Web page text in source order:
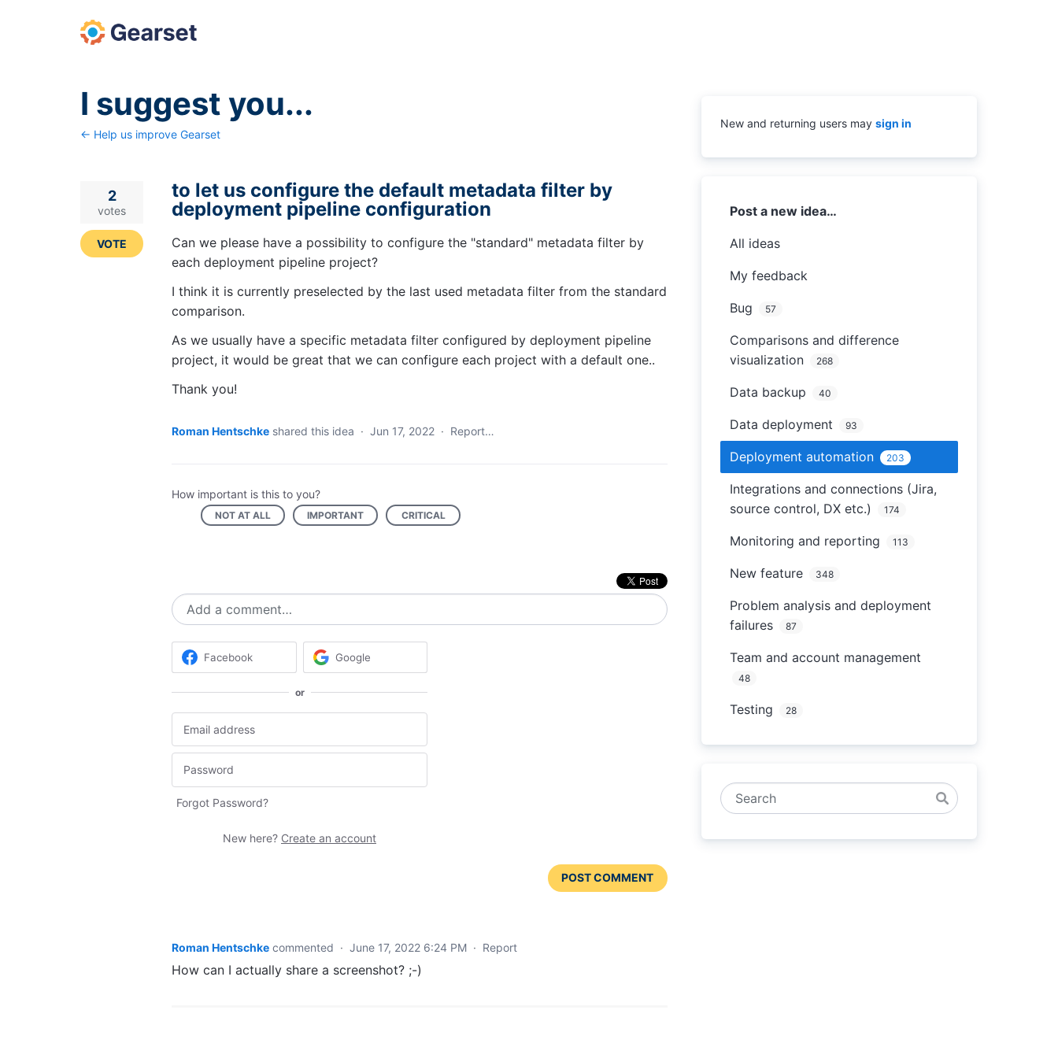
I suggest you...
← Help us improve Gearset
to let us configure the default metadata filter by
deployment pipeline configuration
Can we please have a possibility to configure the "standard" metadata filter by
each deployment pipeline project?
I think it is currently preselected by the last used metadata filter from the standard
comparison.
As we usually have a specific metadata filter configured by deployment pipeline
project, it would be great that we can configure each project with a default one..
Thank you!
2
votes
VOTE
Roman Hentschke shared this idea · Jun 17, 2022 · Report…
How important is this to you?
NOT AT ALL IMPORTANT CRITICAL
Add a comment…
Facebook Google
or
Forgot Password?
New here? Create an account
POST COMMENT
Roman Hentschke commented · June 17, 2022 6:24 PM · Report
How can I actually share a screenshot? ;-)
New and returning users may sign in
Post a new idea…
All ideas
My feedback
Bug 57
Comparisons and difference
visualization
268
Data backup 40
Data deployment 93
Deployment automation 203
Integrations and connections (Jira,
source control, DX etc.)
174
Monitoring and reporting 113
New feature 348
Problem analysis and deployment
failures
87
Team and account management
48
Testing 28
Search